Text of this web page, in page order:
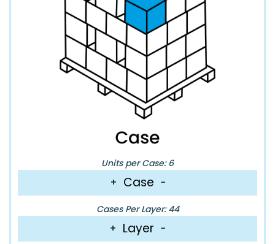
Units per Case: 6
+ Case −
Cases Per Layer: 44
+ Layer −